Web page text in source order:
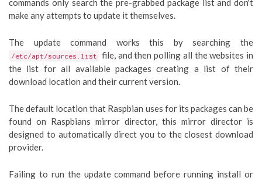
commands only search the pre-grabbed package list and don't
make any attempts to update it themselves.
The update command works this by searching the
/etc/apt/sources.list file, and then polling all the websites in
the list for all available packages creating a list of their
download location and their current version.
The default location that Raspbian uses for its packages can be
found on Raspbians mirror director, this mirror director is
designed to automatically direct you to the closest download
provider.
Failing to run the update command before running install or